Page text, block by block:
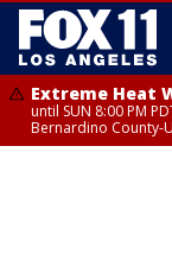
Extreme Heat
until SUN 8:00 PM
Bernardino County-